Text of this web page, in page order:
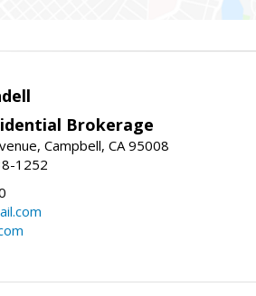
Brokerage
Campbell, CA 95008
1252